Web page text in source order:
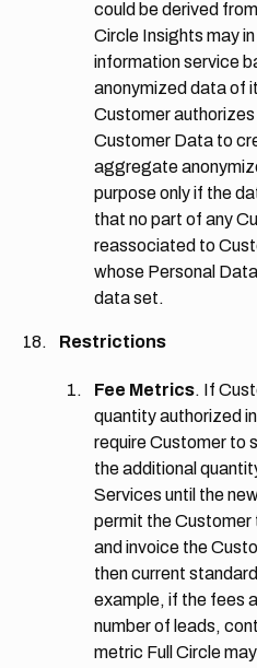
could be derived
Circle Insights may
information service
anonymized data of
Customer
Customer Data to
aggregate
purpose only if the
that no part of any
reassociated to
whose Personal
data set.
Restrictions
Fee Metrics. If
quantity authorized
require Customer to
the additional
Services until the
permit the
and invoice the
then current
example, if the fees
number of leads,
metric Full Circle